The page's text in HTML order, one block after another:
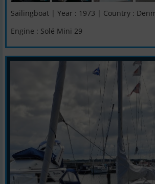
Sailingboat | Year : 1973 | Country :
Engine : Solé Mini 29